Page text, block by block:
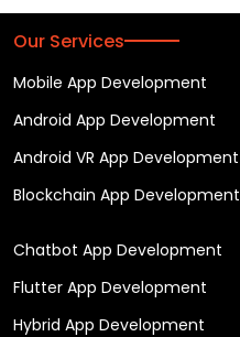
Our Services
Mobile App Development
Android App Development
Android VR App Development
Blockchain App Development
Chatbot App Development
Flutter App Development
Hybrid App Development